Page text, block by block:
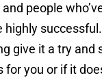
people
highly
give it a try and
for you or if it